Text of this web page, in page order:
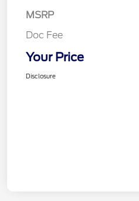
MSRP
Doc Fee
Your Price
Disclosure